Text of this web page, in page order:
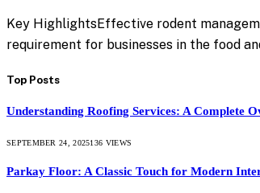
Key HighlightsEffective rodent
requirement for businesses in the food
Top Posts
Understanding Roofing Services: A Complete
SEPTEMBER 24, 2025136 VIEWS
Parkay Floor: A Classic Touch for Modern